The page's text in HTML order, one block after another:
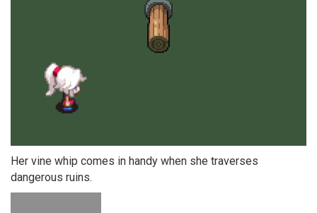
Her vine whip comes in handy when she traverses
dangerous ruins.